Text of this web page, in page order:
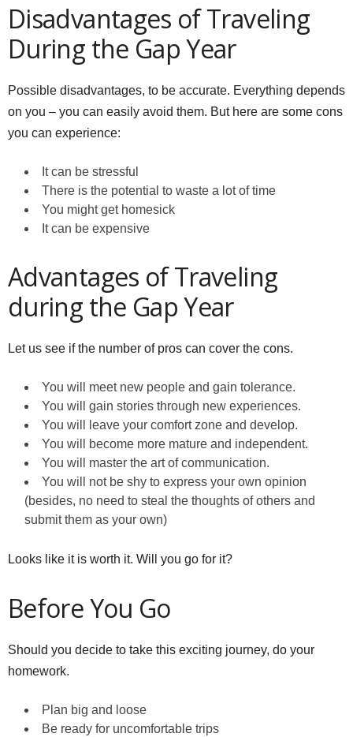
Disadvantages of Traveling
During the Gap Year
Possible disadvantages, to be accurate. Everything depends
on you – you can easily avoid them. But here are some cons
you can experience:
It can be stressful
There is the potential to waste a lot of time
You might get homesick
It can be expensive
Advantages of Traveling
during the Gap Year
Let us see if the number of pros can cover the cons.
You will meet new people and gain tolerance.
You will gain stories through new experiences.
You will leave your comfort zone and develop.
You will become more mature and independent.
You will master the art of communication.
You will not be shy to express your own opinion
(besides, no need to steal the thoughts of others and
submit them as your own)
Looks like it is worth it. Will you go for it?
Before You Go
Should you decide to take this exciting journey, do your
homework.
Plan big and loose
Be ready for uncomfortable trips